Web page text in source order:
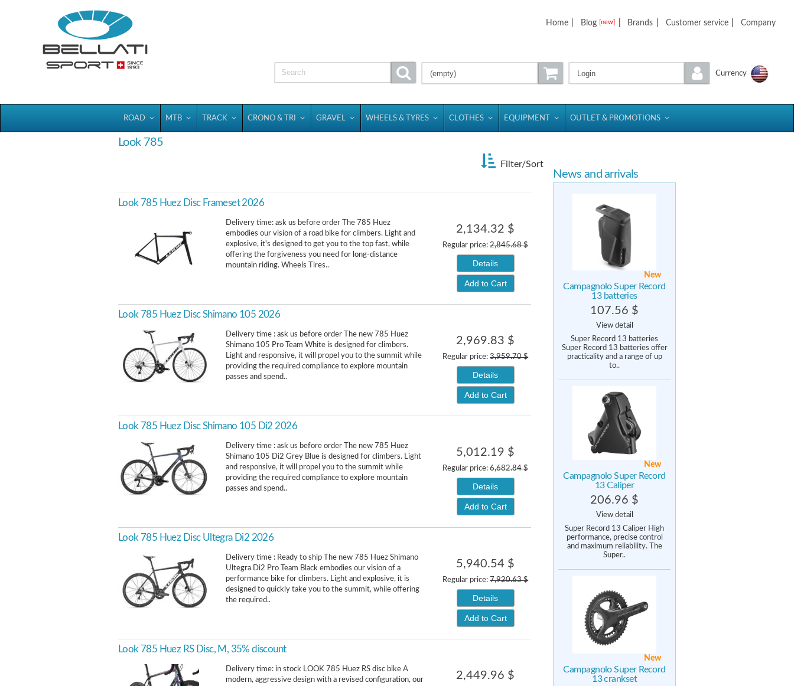
Home Blog [new] Brands Customer service Company
Currency
Login
(empty)
ROAD MTB TRACK CRONO & TRI GRAVEL WHEELS & TYRES CLOTHES EQUIPMENT OUTLET & PROMOTIONS
Look 785
Filter/Sort
Look 785 Huez Disc Frameset 2026
Delivery time: ask us before order The 785 Huez
embodies our vision of a road bike for climbers. Light and
explosive, it's designed to get you to the top fast, while
offering the forgiveness you need for long-distance
mountain riding. Wheels Tires..
2,134.32 $
Regular price:2,845.68 $
Details
Add to Cart
Look 785 Huez Disc Shimano 105 2026
Delivery time : ask us before order The new 785 Huez
Shimano 105 Pro Team White is designed for climbers.
Light and responsive, it will propel you to the summit while
providing the required compliance to explore mountain
passes and spend..
2,969.83 $
Regular price:3,959.70 $
Details
Add to Cart
Look 785 Huez Disc Shimano 105 Di2 2026
Delivery time : ask us before order The new 785 Huez
Shimano 105 Di2 Grey Blue is designed for climbers. Light
and responsive, it will propel you to the summit while
providing the required compliance to explore mountain
passes and spend..
5,012.19 $
Regular price:6,682.84 $
Details
Add to Cart
Look 785 Huez Disc Ultegra Di2 2026
Delivery time : Ready to ship The new 785 Huez Shimano
Ultegra Di2 Pro Team Black embodies our vision of a
performance bike for climbers. Light and explosive, it is
designed to quickly take you to the summit, while offering
the required..
5,940.54 $
Regular price:7,920.63 $
Details
Add to Cart
Look 785 Huez RS Disc, M, 35% discount
Delivery time: in stock LOOK 785 Huez RS disc bike A
modern, aggressive design with a revised configuration, our
2,449.96 $
News and arrivals
New
Campagnolo Super Record
13 batteries
107.56 $
View detail
Super Record 13 batteries
Super Record 13 batteries offer
practicality and a range of up
to..
New
Campagnolo Super Record
13 Caliper
206.96 $
View detail
Super Record 13 Caliper High
performance, precise control
and maximum reliability. The
Super..
New
Campagnolo Super Record
13 crankset